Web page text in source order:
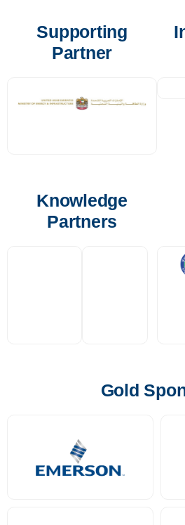
Supporting
Partner
Knowledge
Partners
Gold